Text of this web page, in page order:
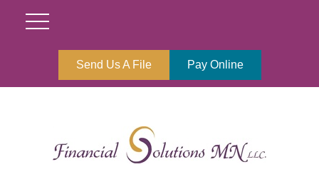
Send Us A File Pay Online